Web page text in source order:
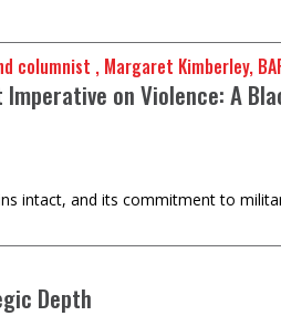
columnist , Margaret Kimberley,
on Violence: A
intact, and its commitment to
Depth